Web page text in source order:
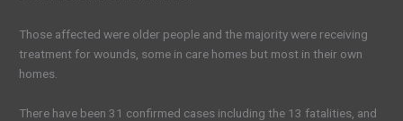
Those affected were older people and the majority were receiving
treatment for wounds, some in care homes but most in their own
homes.
There have been 31 confirmed cases including the 13 fatalities, and